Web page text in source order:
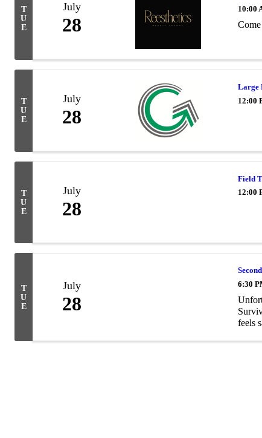
T
U
E
July
28
10:00
T
U
E
July
28
Large
12:00
T
U
E
July
28
Field
12:00
T
U
E
July
28
6:30
feels